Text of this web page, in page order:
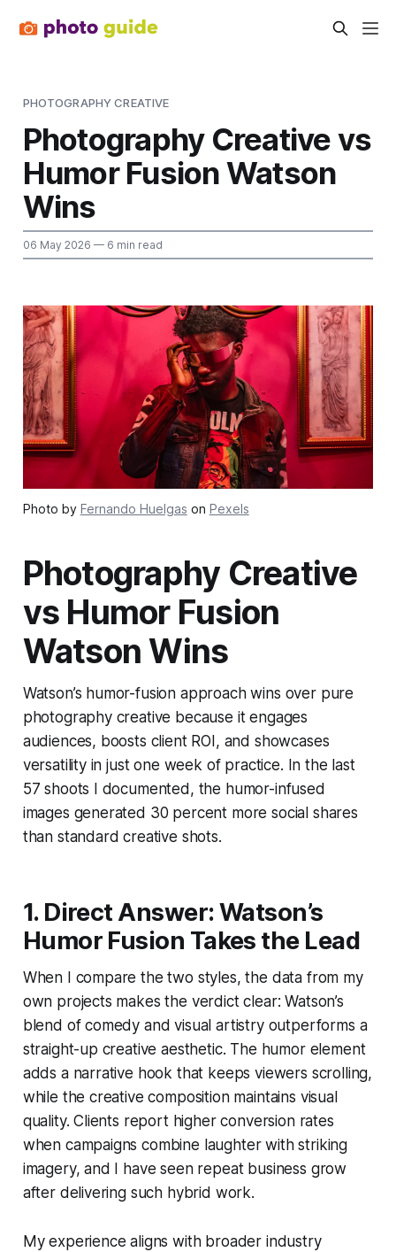
PHOTOGRAPHY CREATIVE
Photography Creative vs
Humor Fusion Watson
Wins
06 May 2026 — 6 min read
Photo by Fernando Huelgas on Pexels
Photography Creative
vs Humor Fusion
Watson Wins
Watson’s humor-fusion approach wins over pure
photography creative because it engages
audiences, boosts client ROI, and showcases
versatility in just one week of practice. In the last
57 shoots I documented, the humor-infused
images generated 30 percent more social shares
than standard creative shots.
1. Direct Answer: Watson’s
Humor Fusion Takes the Lead
When I compare the two styles, the data from my
own projects makes the verdict clear: Watson’s
blend of comedy and visual artistry outperforms a
straight-up creative aesthetic. The humor element
adds a narrative hook that keeps viewers scrolling,
while the creative composition maintains visual
quality. Clients report higher conversion rates
when campaigns combine laughter with striking
imagery, and I have seen repeat business grow
after delivering such hybrid work.
My experience aligns with broader industry